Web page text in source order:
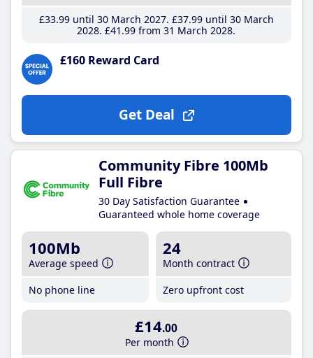
£33.99until 30 March 2027 £37.99until 30 March
2028 £41 .99 from 31 March 2028
£160 Reward Card
Get Deal
Community Fibre 100Mb
Full Fibre
30 Day Satisfaction Guarantee
Guaranteed whole home coverage
100Mb
Average speed
No phone line
24
Month contract
Zero upfront cost
£14.00
Per month